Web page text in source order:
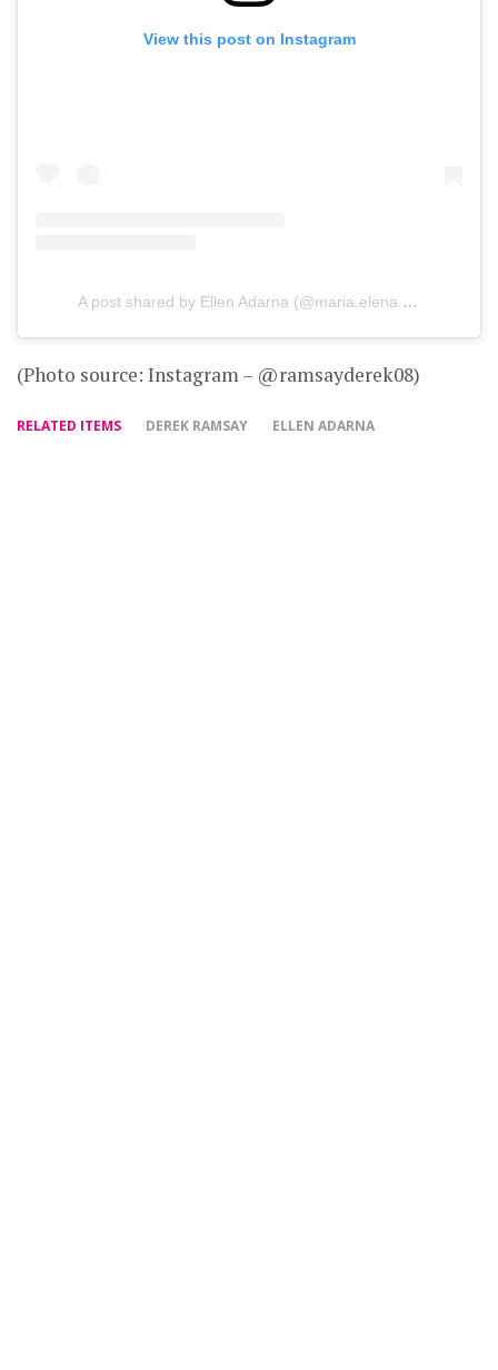
View this post on Instagram
A post shared by Ellen Adarna (@maria.elena.adarna)
(Photo source: Instagram – @ramsayderek08)
RELATED ITEMS DEREK RAMSAY ELLEN ADARNA